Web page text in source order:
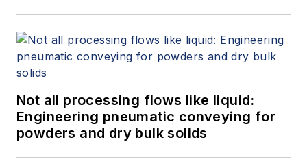
Not all processing flows like liquid:
Engineering pneumatic conveying for
powders and dry bulk solids